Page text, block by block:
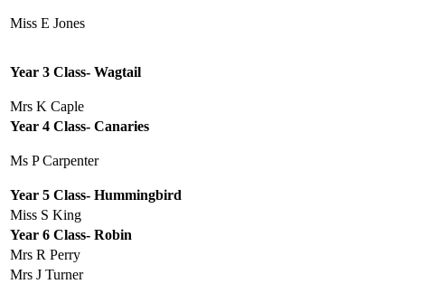
Miss E Jones
Year 3 Class- Wagtail
Mrs K Caple
Year 4 Class- Canaries
Ms P Carpenter
Year 5 Class- Hummingbird
Miss S King
Year 6 Class- Robin
Mrs R Perry
Mrs J Turner